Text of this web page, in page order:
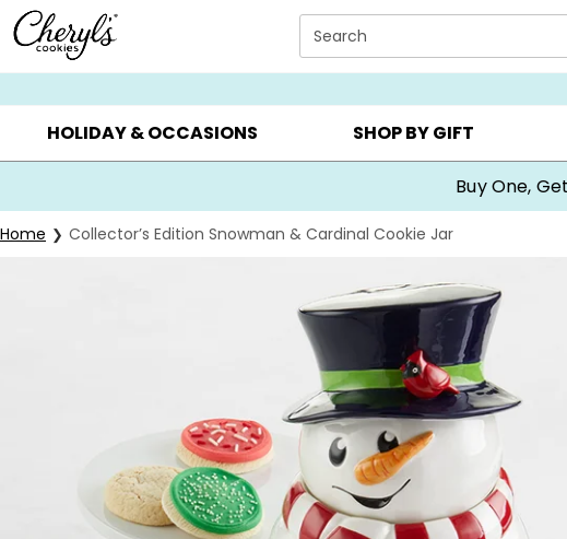
Click here to skip to main page content.
Search
SUMMER GIFTS ▸ EVERYDAY OCCASIONS ▸ BIRTHDAY ▸
HOLIDAY & OCCASIONS SHOP BY GIFT
Buy One,
Home Collector’s Edition Snowman & Cardinal Cookie Jar